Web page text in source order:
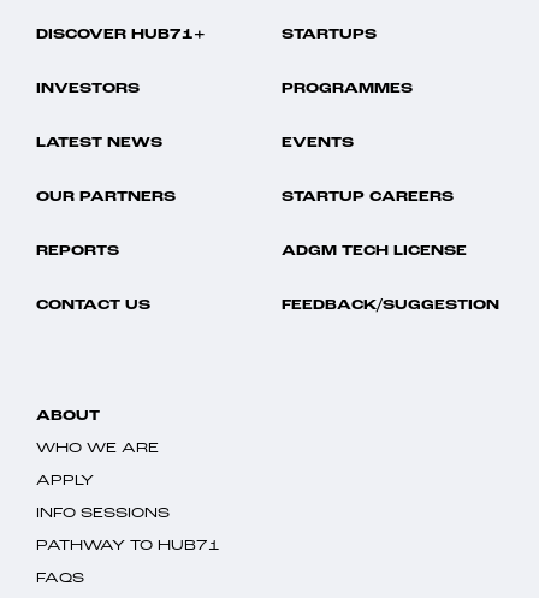
DISCOVER HUB71+ STARTUPS
INVESTORS PROGRAMMES
LATEST NEWS EVENTS
OUR PARTNERS STARTUP CAREERS
REPORTS ADGM TECH LICENSE
CONTACT US FEEDBACK/SUGGESTION
ABOUT
WHO WE ARE
APPLY
INFO SESSIONS
PATHWAY TO HUB71
FAQS